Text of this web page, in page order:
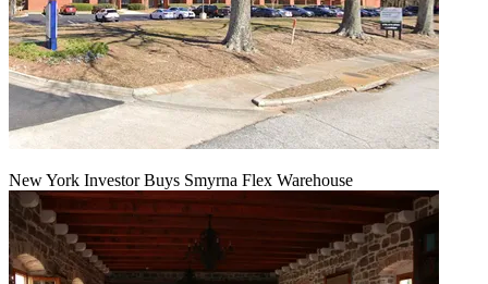
New York Investor Buys Smyrna Flex Warehouse